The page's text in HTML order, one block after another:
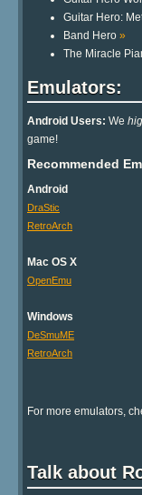
Guitar Hero:
Band Hero »
The Miracle
Emulators:
Android Users: We
game!
Recommended
Android
DraStic
RetroArch
Mac OS X
OpenEmu
Windows
DeSmuME
RetroArch
For more emulators,
Talk about